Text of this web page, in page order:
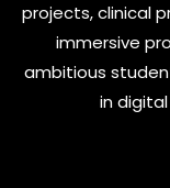
Cena
10,00 €
Cena
5,00 €
projects, clinical
immersive
ambitious
in